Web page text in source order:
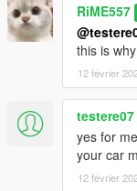
RiME557
this is
12 février
testere07
yes for
your car
12 février